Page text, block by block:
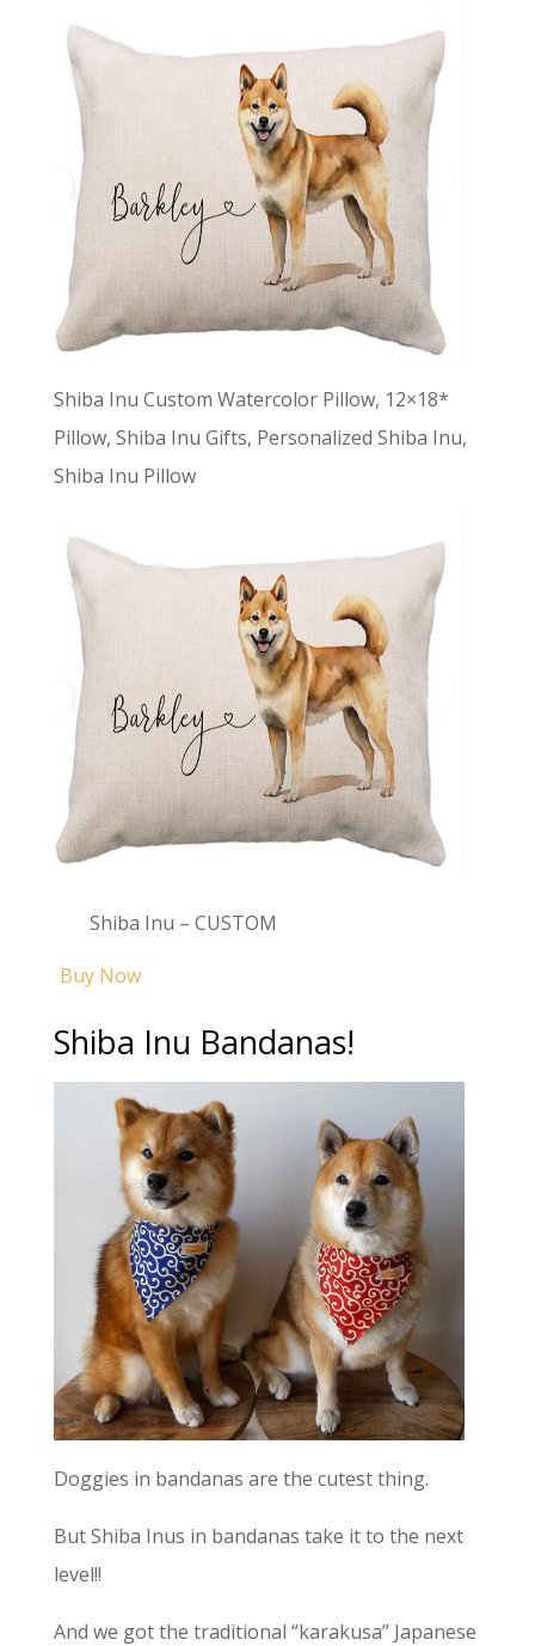
Shiba Inu Custom Watercolor Pillow, 12×18*
Pillow, Shiba Inu Gifts, Personalized Shiba Inu,
Shiba Inu Pillow
Shiba Inu – CUSTOM
Buy Now
Shiba Inu Bandanas!
Doggies in bandanas are the cutest thing.
But Shiba Inus in bandanas take it to the next
level!!
And we got the traditional “karakusa” Japanese